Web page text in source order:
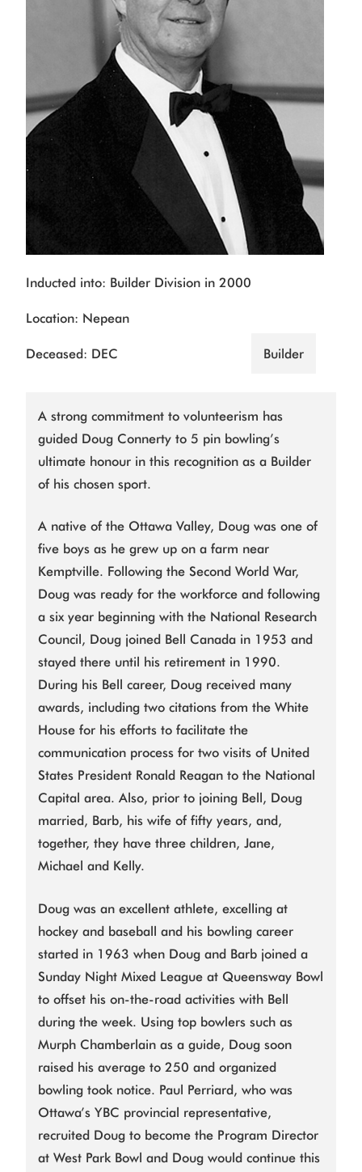
Inducted into: Builder Division in 2000
Location: Nepean
Deceased: DEC Builder
A strong commitment to volunteerism has
guided Doug Connerty to 5 pin bowling’s
ultimate honour in this recognition as a Builder
of his chosen sport.
A native of the Ottawa Valley, Doug was one of
five boys as he grew up on a farm near
Kemptville. Following the Second World War,
Doug was ready for the workforce and following
a six year beginning with the National Research
Council, Doug joined Bell Canada in 1953 and
stayed there until his retirement in 1990.
During his Bell career, Doug received many
awards, including two citations from the White
House for his efforts to facilitate the
communication process for two visits of United
States President Ronald Reagan to the National
Capital area. Also, prior to joining Bell, Doug
married, Barb, his wife of fifty years, and,
together, they have three children, Jane,
Michael and Kelly.
Doug was an excellent athlete, excelling at
hockey and baseball and his bowling career
started in 1963 when Doug and Barb joined a
Sunday Night Mixed League at Queensway Bowl
to offset his on-the-road activities with Bell
during the week. Using top bowlers such as
Murph Chamberlain as a guide, Doug soon
raised his average to 250 and organized
bowling took notice. Paul Perriard, who was
Ottawa’s YBC provincial representative,
recruited Doug to become the Program Director
at West Park Bowl and Doug would continue this